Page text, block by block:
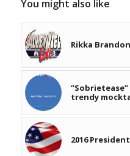
You might also like
Rikka
trendy
2016